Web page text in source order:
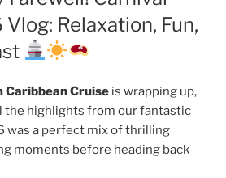
Vlog: Relaxation, Fun,
Caribbean Cruise is wrapping up,
the highlights from our fantastic
was a perfect mix of thrilling
moments before heading back